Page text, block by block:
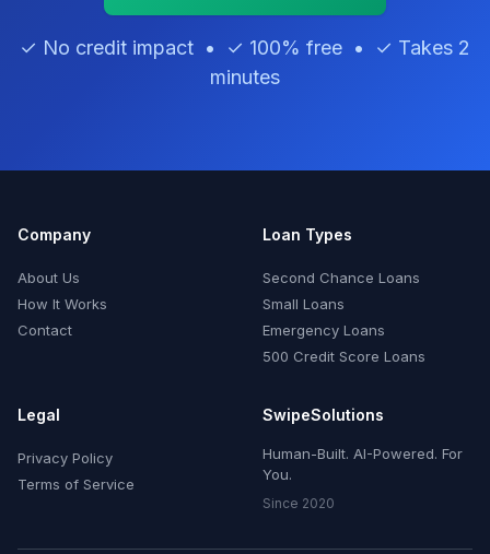
✓ No credit impact • ✓ 100% free • ✓ Takes 2
minutes
Company
About Us
How It Works
Contact
Loan Types
Second Chance Loans
Small Loans
Emergency Loans
500 Credit Score Loans
Legal
Privacy Policy
Terms of Service
SwipeSolutions
Human-Built. AI-Powered. For
You.
Since 2020